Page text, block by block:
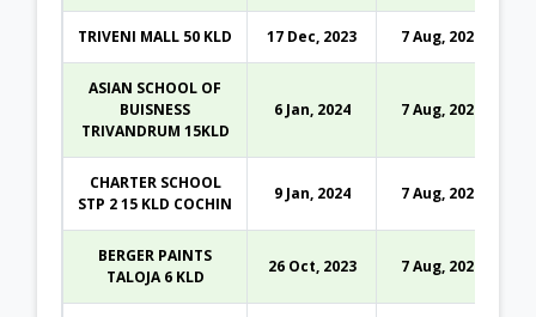
TRIVENI MALL 50 KLD 17 Dec, 2023 7 Aug, 2026
ASIAN SCHOOL OF
BUISNESS
TRIVANDRUM 15KLD
6 Jan, 2024 7 Aug, 2026
CHARTER SCHOOL
STP 2 15 KLD COCHIN
9 Jan, 2024 7 Aug, 2026
BERGER PAINTS
TALOJA 6 KLD
26 Oct, 2023 7 Aug, 2026